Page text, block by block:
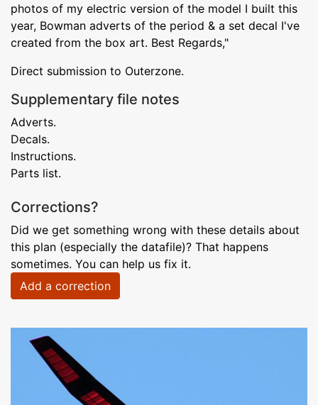
photos of my electric version of the model I built this
year, Bowman adverts of the period & a set decal I've
created from the box art. Best Regards,"
Direct submission to Outerzone.
Supplementary file notes
Adverts.
Decals.
Instructions.
Parts list.
Corrections?
Did we get something wrong with these details about
this plan (especially the datafile)? That happens
sometimes. You can help us fix it.
Add a correction